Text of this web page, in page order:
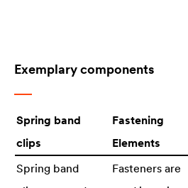
Exemplary components
Spring band
clips
Fastening
Elements
Spring band
Fasteners are